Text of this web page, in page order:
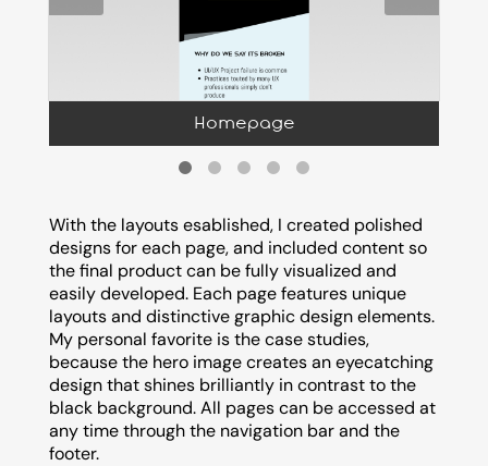
Homepage
With the layouts esablished, I created polished
designs for each page, and included content so
the final product can be fully visualized and
easily developed. Each page features unique
layouts and distinctive graphic design elements.
My personal favorite is the case studies,
because the hero image creates an eyecatching
design that shines brilliantly in contrast to the
black background. All pages can be accessed at
any time through the navigation bar and the
footer.